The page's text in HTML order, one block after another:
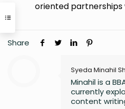
oriented partnerships
Share
Syeda Minahil
Minahil is a
currently
content